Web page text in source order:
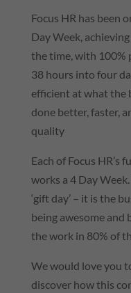
Focus HR has been
Day Week,
the time, with 100%
38 hours into four
efficient at what the
done better, faster,
quality
Each of Focus HR’s
works a 4 Day
‘gift day’ – it is the
being awesome and
the work in 80% of
We would love you
discover how this